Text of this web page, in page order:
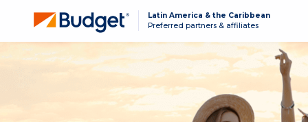
Latin America & the Caribbean
Preferred partners & affiliates